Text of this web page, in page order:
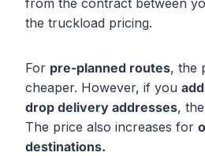
from the contract between
the truckload pricing.
For pre-planned routes, the
cheaper. However, if you
drop delivery addresses,
The price also increases for
destinations.